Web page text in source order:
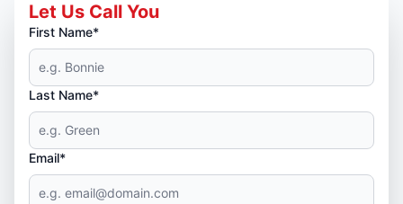
Let Us Call You
First Name*
Last Name*
Email*